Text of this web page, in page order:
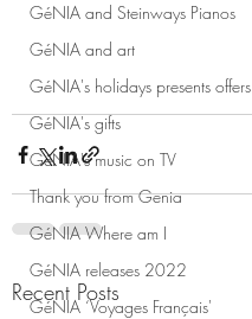
GéNIA and Steinways Pianos
GéNIA and art
GéNIA's holidays presents offers
GéNIA's gifts
GéNIA's music on TV
Thank you from Genia
GéNIA Where am I
GéNIA releases 2022
GéNIA ‘Voyages Français'
Recent Posts